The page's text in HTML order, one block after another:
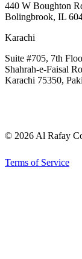
440 W Boughton
Bolingbrook, IL
Karachi
Suite #705, 7th
Shahrah-e-Faisal
Karachi 75350,
© 2026 Al Rafay
Terms of Service